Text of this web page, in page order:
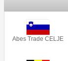
Abes Trade CELJE